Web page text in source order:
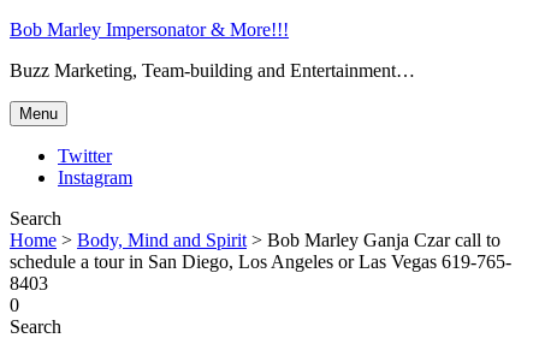
Bob Marley Impersonator & More!!!
Buzz Marketing, Team-building and Entertainment…
Menu
Twitter
Instagram
Search
Home > Body, Mind and Spirit > Bob Marley Ganja Czar call to
schedule a tour in San Diego, Los Angeles or Las Vegas 619-765-
8403
0
Search